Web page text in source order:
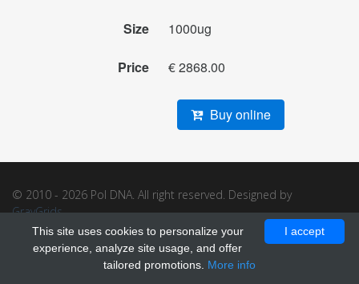
Size 1000ug
Price € 2868.00
Buy online
© 2010 - 2026 Pol DNA. All right reserved. Designed by
GrayGrids.
I accept
This site uses cookies to personalize your
experience, analyze site usage, and offer
tailored promotions. More info